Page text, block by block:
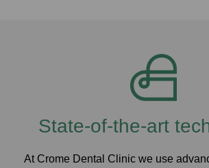
State-of-the-art
At Crome Dental Clinic we use